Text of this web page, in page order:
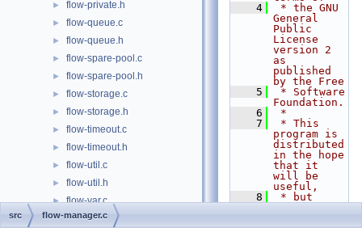
► flow-private.h
► flow-queue.c
► flow-queue.h
► flow-spare-pool.c
► flow-spare-pool.h
► flow-storage.c
► flow-storage.h
► flow-timeout.c
► flow-timeout.h
► flow-util.c
► flow-util.h
► flow-var.c
► flow-var.h
    4
* the GNU
General
Public
License
version 2
as
published
by the Free
    5
* Software
Foundation.
    6
*
    7
* This
program is
distributed
in the hope
that it
will be
useful,
    8
* but
src flow-manager.c